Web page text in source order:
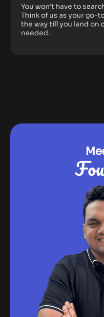
You won’t have to
Think of us as your go-
the way till you land on
needed.